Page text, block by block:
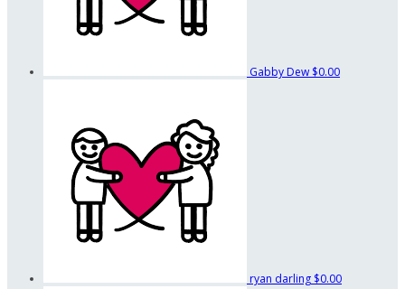
Gabby Dew $0.00
ryan darling $0.00